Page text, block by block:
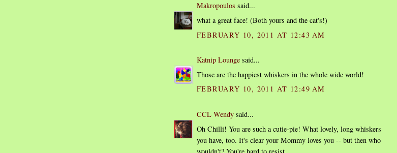
Makropoulos said...
what a great face! (Both yours and the cat's!)
FEBRUARY 10, 2011 AT 12:43 AM
Katnip Lounge said...
Those are the happiest whiskers in the whole wide world!
FEBRUARY 10, 2011 AT 12:49 AM
CCL Wendy said...
Oh Chilli! You are such a cutie-pie! What lovely, long whiskers
you have, too. It's clear your Mommy loves you -- but then who